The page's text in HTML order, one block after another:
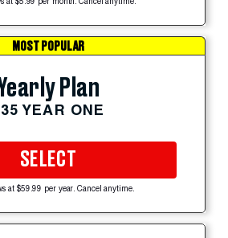
at $5.99 per month. Cancel anytime.
MOST POPULAR
Plan
YEAR ONE
SELECT
at $59.99 per year. Cancel anytime.